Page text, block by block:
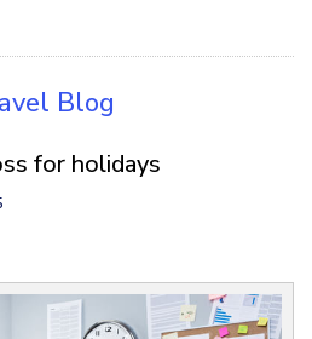
Blog
for holidays